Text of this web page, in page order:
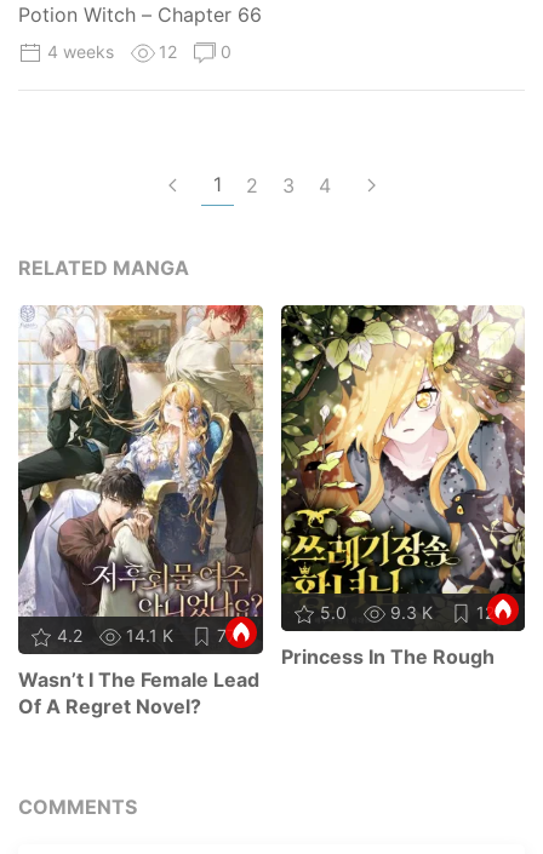
Potion Witch – Chapter 66
4 weeks 12 0
1 2 3 4
RELATED MANGA
4.2 14.1 K 77
Wasn’t I The Female Lead
Of A Regret Novel?
5.0 9.3 K 12
Princess In The Rough
COMMENTS